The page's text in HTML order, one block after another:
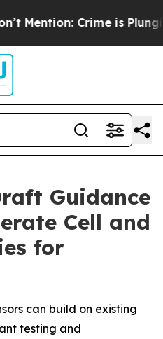
Crime is Plunging,
Guidance
Cell and
for
can build on existing
testing and